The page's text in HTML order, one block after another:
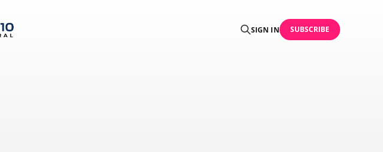
SIGN IN SUBSCRIBE